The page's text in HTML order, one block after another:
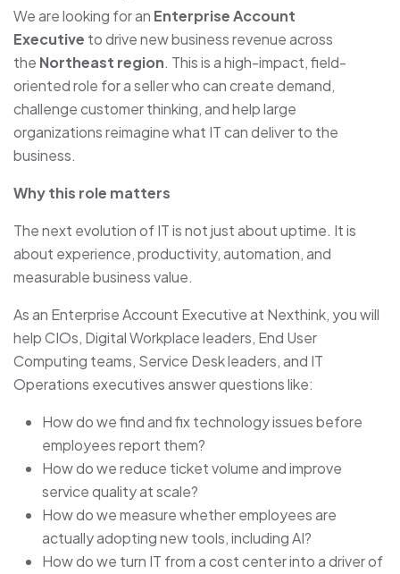
We are looking for an Enterprise Account
Executive to drive new business revenue across
the Northeast region. This is a high-impact, field-
oriented role for a seller who can create demand,
challenge customer thinking, and help large
organizations reimagine what IT can deliver to the
business.
Why this role matters
The next evolution of IT is not just about uptime. It is
about experience, productivity, automation, and
measurable business value.
As an Enterprise Account Executive at Nexthink, you will
help CIOs, Digital Workplace leaders, End User
Computing teams, Service Desk leaders, and IT
Operations executives answer questions like:
How do we find and fix technology issues before
employees report them?
How do we reduce ticket volume and improve
service quality at scale?
How do we measure whether employees are
actually adopting new tools, including AI?
How do we turn IT from a cost center into a driver of